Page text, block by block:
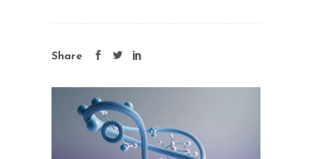
Share